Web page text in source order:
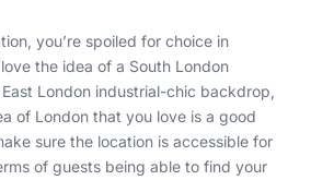
you’re spoiled for choice in
the idea of a South London
London industrial-chic backdrop,
of London that you love is a good
sure the location is accessible for
of guests being able to find your